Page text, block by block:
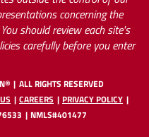
concerning the
should review each site's
carefully before you enter
ALL RIGHTS RESERVED
CAREERS
PRIVACY POLICY
NMLS#401477